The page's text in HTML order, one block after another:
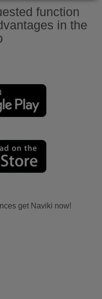
function
in the
get Naviki now!